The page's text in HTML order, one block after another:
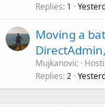
Replies 1
Moving a
Mujkanovic
Replies 2